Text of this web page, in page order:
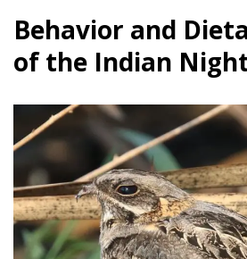
Behavior and
of the Indian